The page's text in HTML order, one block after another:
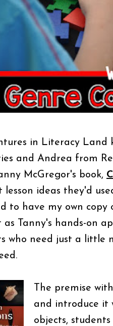
in Literacy Land
and Andrea from
McGregor's book,
lesson ideas they'd
to have my own
as Tanny's hands-on
who need just a little
The premise
and introduce it
objects,